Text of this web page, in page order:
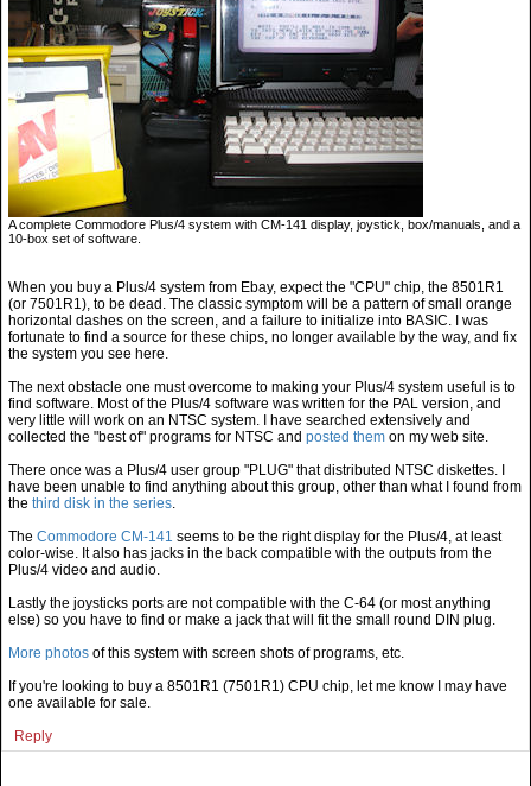
A complete Commodore Plus/4 system with CM-141 display, joystick, box/manuals, and a
10-box set of software.
When you buy a Plus/4 system from Ebay, expect the "CPU" chip, the 8501R1
(or 7501R1), to be dead. The classic symptom will be a pattern of small orange
horizontal dashes on the screen, and a failure to initialize into BASIC. I was
fortunate to find a source for these chips, no longer available by the way, and fix
the system you see here.
The next obstacle one must overcome to making your Plus/4 system useful is to
find software. Most of the Plus/4 software was written for the PAL version, and
very little will work on an NTSC system. I have searched extensively and
collected the "best of" programs for NTSC and posted them on my web site.
There once was a Plus/4 user group "PLUG" that distributed NTSC diskettes. I
have been unable to find anything about this group, other than what I found from
the third disk in the series.
The Commodore CM-141 seems to be the right display for the Plus/4, at least
color-wise. It also has jacks in the back compatible with the outputs from the
Plus/4 video and audio.
Lastly the joysticks ports are not compatible with the C-64 (or most anything
else) so you have to find or make a jack that will fit the small round DIN plug.
More photos of this system with screen shots of programs, etc.
If you're looking to buy a 8501R1 (7501R1) CPU chip, let me know I may have
one available for sale.
Reply